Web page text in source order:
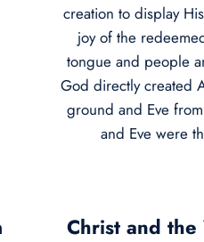
creation to display
joy of the
tongue and people
God directly created
ground and Eve
and Eve were
Christ and the